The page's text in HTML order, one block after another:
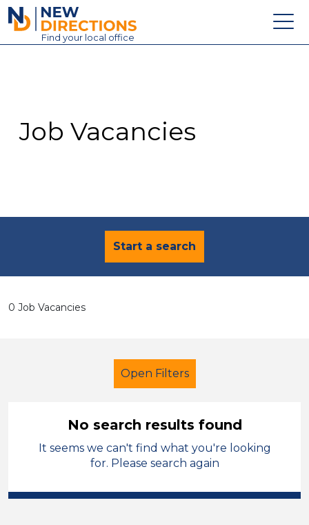
New Directions Education Ltd
Find your local office
Contact
Job Vacancies
Start a search
0 Job Vacancies
Open Filters
Further Education (FE)
Liverpool
No search results found
It seems we can't find what you're looking
for. Please search again